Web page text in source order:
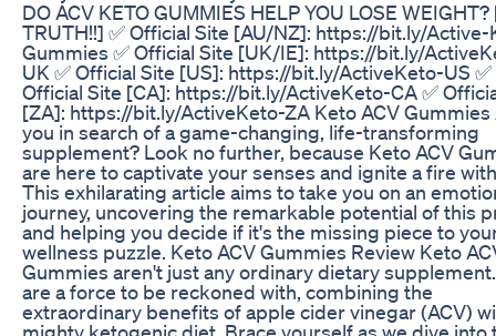
DO ACV KETO GUMMIES HELP YOU LOSE
TRUTH!!] ✅ Official Site [AU/NZ]: https://bit.ly/
Gummies ✅ Official Site [UK/IE]: https://bit.ly/
UK ✅ Official Site [US]: https://bit.ly/ActiveKeto-US ✅
Official Site [CA]: https://bit.ly/ActiveKeto-CA ✅
[ZA]: https://bit.ly/ActiveKeto-ZA Keto ACV Gummies
you in search of a game-changing, life-transforming
supplement? Look no further, because Keto ACV
are here to captivate your senses and ignite a fire
This exhilarating article aims to take you on an
journey, uncovering the remarkable potential of this
and helping you decide if it's the missing piece to
wellness puzzle. Keto ACV Gummies Review Keto
Gummies aren't just any ordinary dietary
are a force to be reckoned with, combining the
extraordinary benefits of apple cider vinegar (ACV)
mighty ketogenic diet. Brace yourself as we dive into